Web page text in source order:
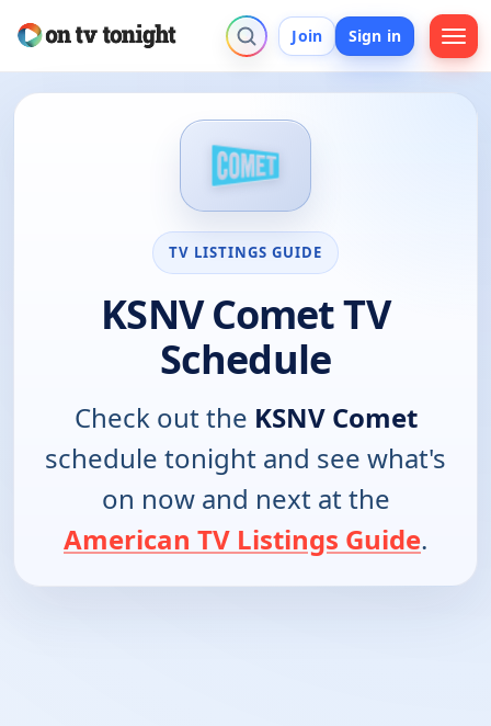
Join Sign in
TV LISTINGS GUIDE
KSNV Comet TV
Schedule
Check out the KSNV Comet
schedule tonight and see what's
on now and next at the
American TV Listings Guide.